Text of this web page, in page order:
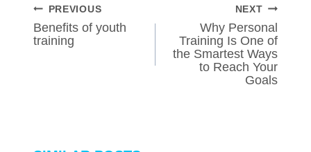
POST
NAVIGATION
PREVIOUS
Benefits of youth
training
NEXT
Why Personal
Training Is One of
the Smartest Ways
to Reach Your
Goals